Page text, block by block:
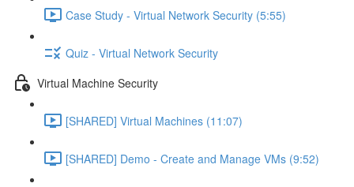
Case Study - Virtual Network Security (5:55)
Quiz - Virtual Network Security
Virtual Machine Security
[SHARED] Virtual Machines (11:07)
[SHARED] Demo - Create and Manage VMs (9:52)